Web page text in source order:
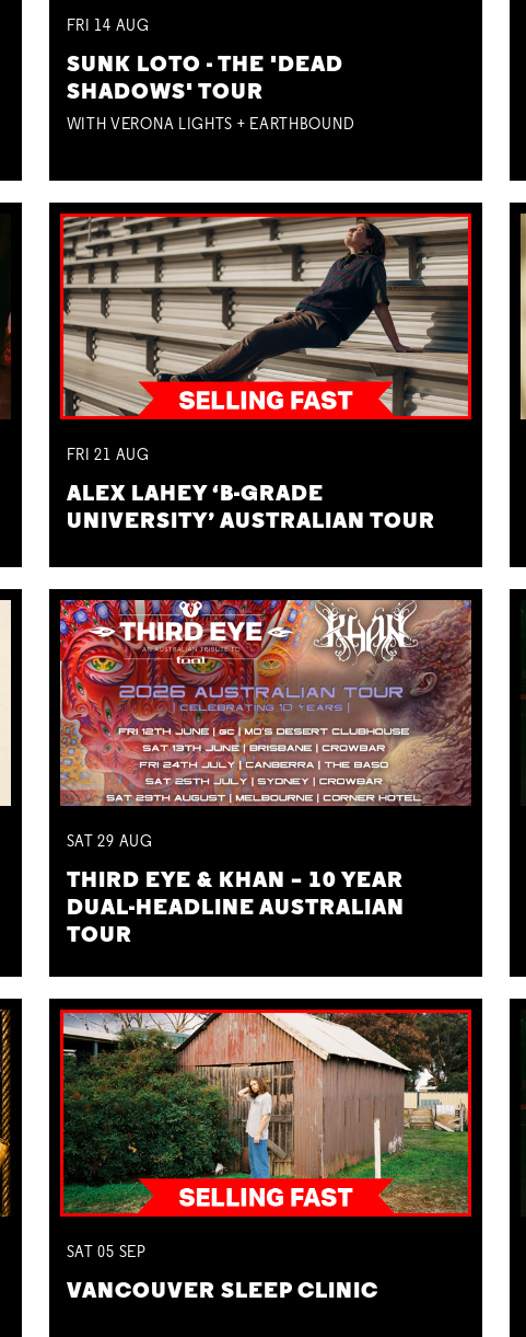
FRI 14 AUG
SUNK LOTO - THE 'DEAD
SHADOWS' TOUR
WITH VERONA LIGHTS + EARTHBOUND
FRI21 AUG
ALEX LAHEY ‘B-GRADE
UNIVERSITY’ AUSTRALIAN TOUR
SAT29 AUG
THIRD EYE & KHAN – 10 YEAR
DUAL-HEADLINE AUSTRALIAN
TOUR
SAT05 SEP
VANCOUVER SLEEP CLINIC